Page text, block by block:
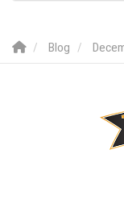
Blog